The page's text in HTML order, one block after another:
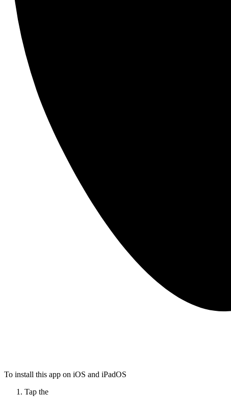
To install this app on iOS and iPadOS
Tap the